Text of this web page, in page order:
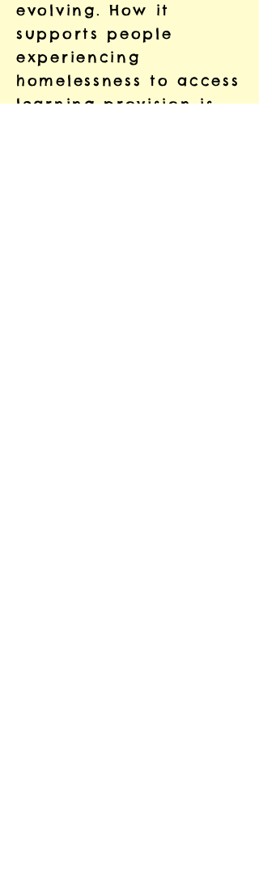
evolving. How it
supports people
experiencing
homelessness to access
learning provision is